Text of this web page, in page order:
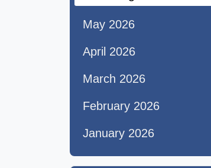
May 2026
April 2026
March 2026
February 2026
January 2026